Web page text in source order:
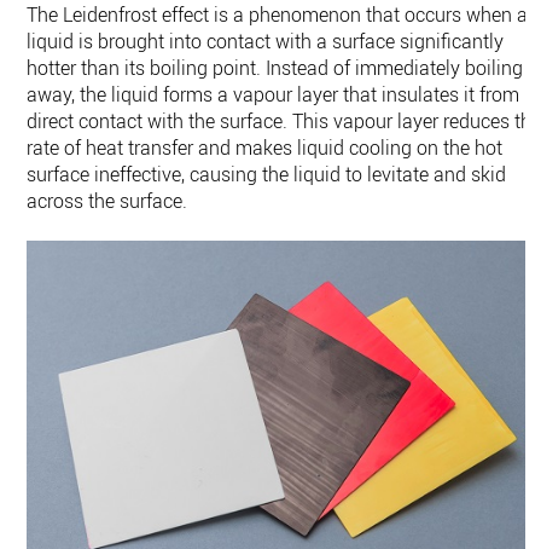
The Leidenfrost effect is a phenomenon that occurs when a
liquid is brought into contact with a surface significantly
hotter than its boiling point. Instead of immediately boiling
away, the liquid forms a vapour layer that insulates it from
direct contact with the surface. This vapour layer reduces the
rate of heat transfer and makes liquid cooling on the hot
surface ineffective, causing the liquid to levitate and skid
across the surface.